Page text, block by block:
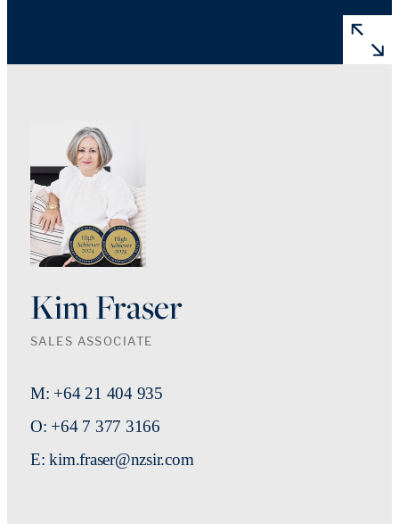
Kim Fraser
SALES ASSOCIATE
M: +64 21 404 935
O: +64 7 377 3166
E: kim.fraser@nzsir.com